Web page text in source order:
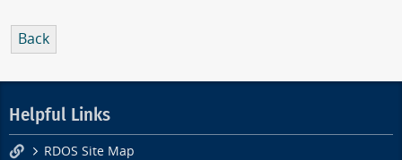
Back
Helpful Links
RDOS Site Map